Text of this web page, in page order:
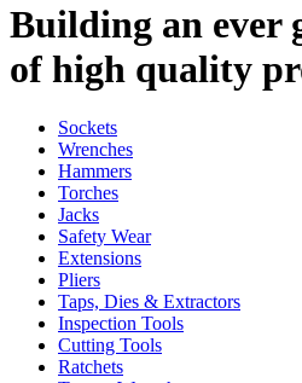
Building an ever
of high quality
Sockets
Wrenches
Hammers
Torches
Jacks
Safety Wear
Extensions
Pliers
Taps, Dies & Extractors
Inspection Tools
Cutting Tools
Ratchets